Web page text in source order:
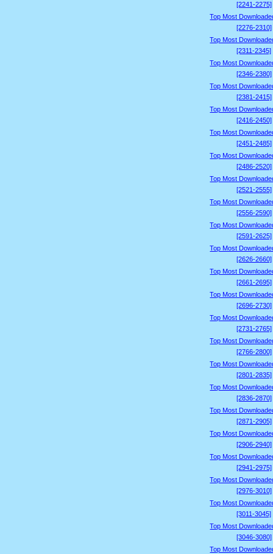
[2241-2275]
Top Most
[2276-2310]
Top Most
[2311-2345]
Top Most
[2346-2380]
Top Most
[2381-2415]
Top Most
[2416-2450]
Top Most
[2451-2485]
Top Most
[2486-2520]
Top Most
[2521-2555]
Top Most
[2556-2590]
Top Most
[2591-2625]
Top Most
[2626-2660]
Top Most
[2661-2695]
Top Most
[2696-2730]
Top Most
[2731-2765]
Top Most
[2766-2800]
Top Most
[2801-2835]
Top Most
[2836-2870]
Top Most
[2871-2905]
Top Most
[2906-2940]
Top Most
[2941-2975]
Top Most
[2976-3010]
Top Most
[3011-3045]
Top Most
[3046-3080]
Top Most